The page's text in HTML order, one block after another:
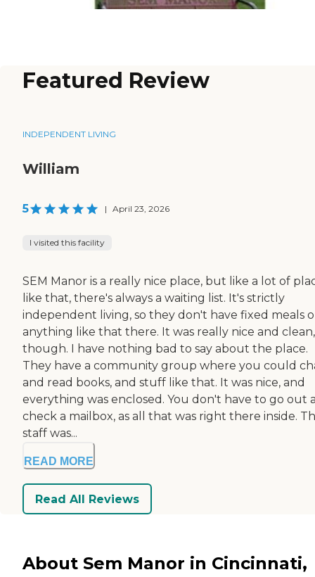
Featured Review
INDEPENDENT LIVING
William
5 | April 23, 2026
I visited this facility
SEM Manor is a really nice place, but like a lot of
like that, there's always a waiting list. It's strictly
independent living, so they don't have fixed meals
anything like that there. It was really nice and clean,
though. I have nothing bad to say about the place.
They have a community group where you could
and read books, and stuff like that. It was nice, and
everything was enclosed. You don't have to go out
check a mailbox, as all that was right there inside.
staff was...
READ MORE
Read All Reviews
About Sem Manor in Cincinnati,